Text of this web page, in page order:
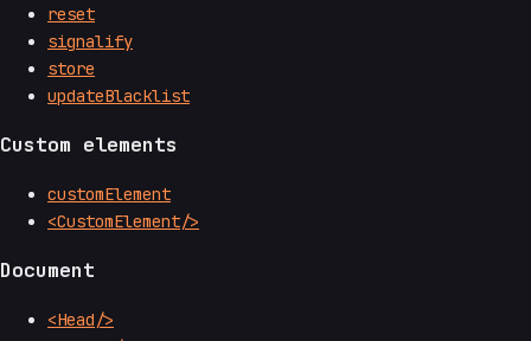
reset
signalify
store
updateBlacklist
Custom elements
customElement
<CustomElement/>
Document
<Head/>